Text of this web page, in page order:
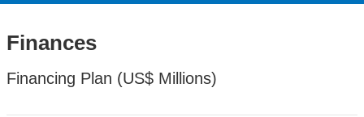
Finances
Financing Plan (US$ Millions)